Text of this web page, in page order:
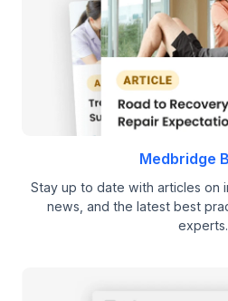
Medbridge
Stay up to date with articles on
news, and the latest best
experts.